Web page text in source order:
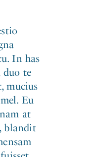
In has
duo te
mucius
Eu
at
blandit